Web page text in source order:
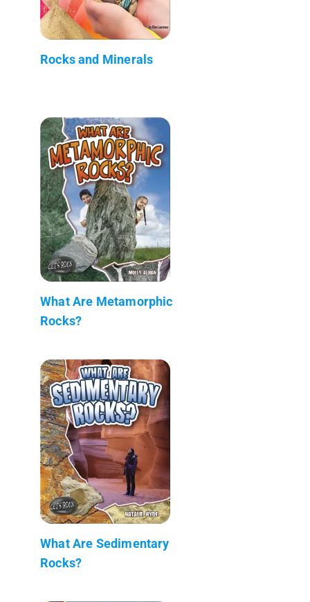
Rocks and Minerals
What Are Metamorphic
Rocks?
What Are Sedimentary
Rocks?